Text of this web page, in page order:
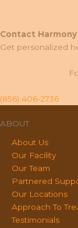
Contact
Get personalized
(856) 406-2736
ABOUT
About Us
Our Facility
Our Team
Partnered
Our Locations
Approach To
Testimonials